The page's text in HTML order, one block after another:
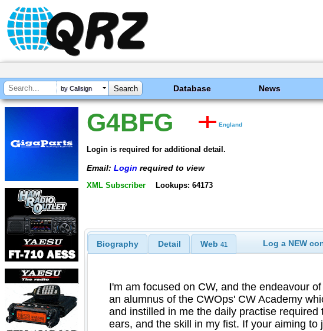
by Callsign Database News
G4BFG England
Login is required for additional detail.
Email: Login required to view
XML Subscriber Lookups: 64173
Biography Detail Web 41 Log a NEW